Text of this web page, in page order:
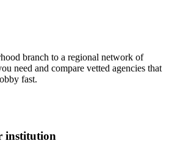
branch to a regional network of
need and compare vetted agencies that
fast.
institution